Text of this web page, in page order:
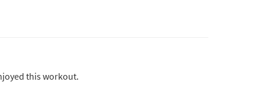
this workout.